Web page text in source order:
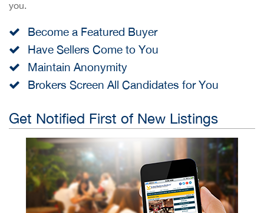
you.
Become a Featured Buyer
Have Sellers Come to You
Maintain Anonymity
Brokers Screen All Candidates for You
Get Notified First of New Listings